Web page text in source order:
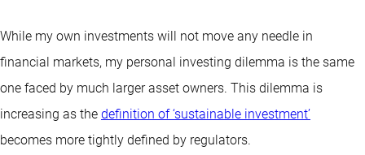
While my own investments will not move any needle in
financial markets, my personal investing dilemma is the same
one faced by much larger asset owners. This dilemma is
increasing as the definition of ‘sustainable investment’
becomes more tightly defined by regulators.